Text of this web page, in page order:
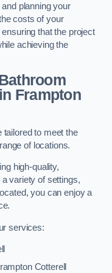
planning your
costs of your
that the project
achieving the
Frampton
to meet the
of locations.
high-quality,
variety of settings,
you can enjoy a
services:
Cotterell